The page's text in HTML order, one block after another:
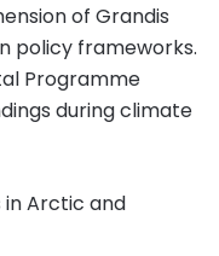
of Grandis
policy frameworks.
Programme
during climate
Arctic and